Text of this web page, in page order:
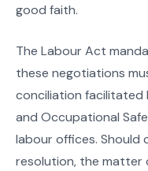
good faith.
The Labour Act
these negotiations
conciliation facilitated
and Occupational
labour offices. Should
resolution, the matter